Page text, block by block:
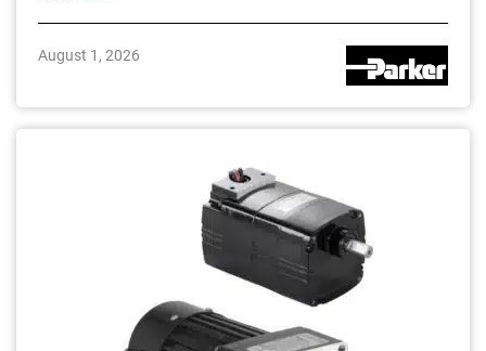
August 1, 2026